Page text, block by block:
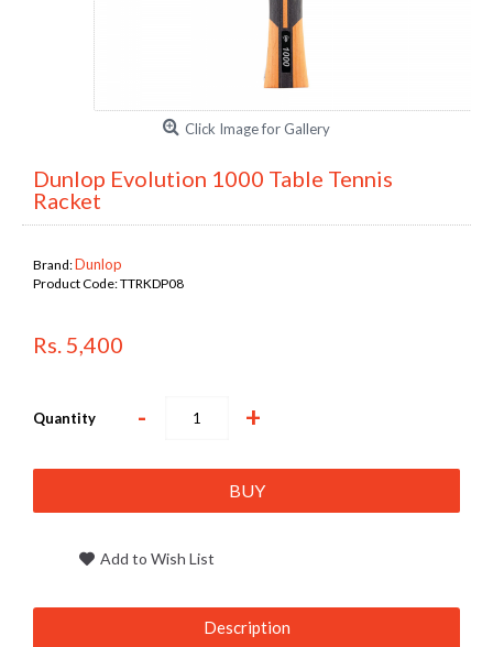
Click Image for Gallery
Dunlop Evolution 1000 Table Tennis
Racket
Brand:Dunlop
Product Code:TTRKDP08
Rs. 5,400
Quantity - +
BUY
Add to Wish List
Description